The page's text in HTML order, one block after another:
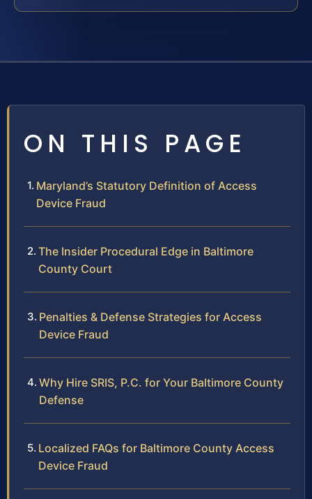
ON THIS PAGE
Maryland’s Statutory Definition of Access
Device Fraud
The Insider Procedural Edge in Baltimore
County Court
Penalties & Defense Strategies for Access
Device Fraud
Why Hire SRIS, P.C. for Your Baltimore County
Defense
Localized FAQs for Baltimore County Access
Device Fraud